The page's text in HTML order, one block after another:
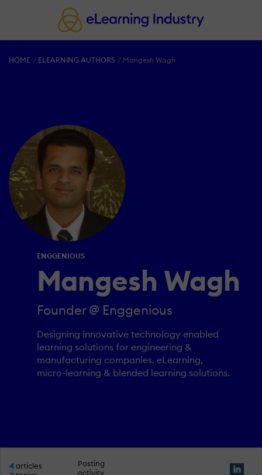
HOME ELEARNING AUTHORS Mangesh Wagh
ENGGENIOUS
Mangesh Wagh
Founder @ Enggenious
Designing innovative technology enabled
learning solutions for engineering &
manufacturing companies. eLearning,
micro-learning & blended learning solutions.
4articles
Posting
activity